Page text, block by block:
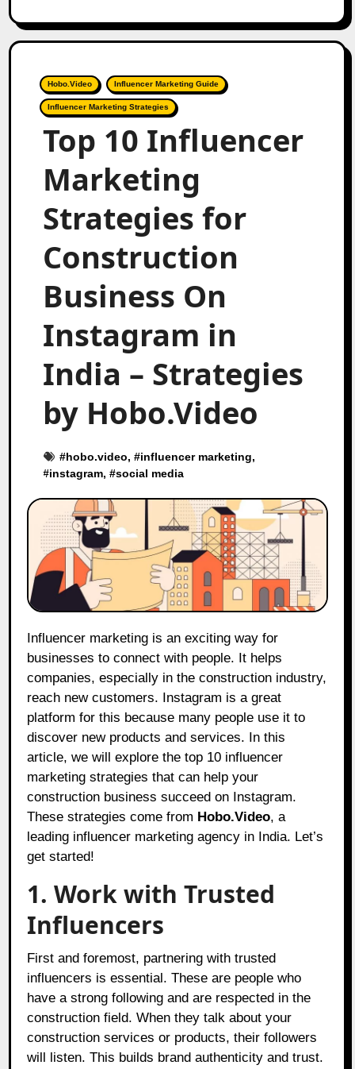
Hobo.Video Influencer Marketing Guide
Influencer Marketing Strategies
Top 10 Influencer
Marketing
Strategies for
Construction
Business On
Instagram in
India – Strategies
by Hobo.Video
#hobo.video, #influencer marketing,
#instagram, #social media
businesses to connect with people. It helps
companies, especially in the construction industry,
reach new customers. Instagram is a great
platform for this because many people use it to
discover new products and services. In this
article, we will explore the top 10 influencer
marketing strategies that can help your
construction business succeed on Instagram.
These strategies come from Hobo.Video, a
leading influencer marketing agency in India. Let’s
get started!
1. Work with Trusted
Influencers
First and foremost, partnering with trusted
influencers is essential. These are people who
have a strong following and are respected in the
construction field. When they talk about your
construction services or products, their followers
will listen. This builds brand authenticity and trust.